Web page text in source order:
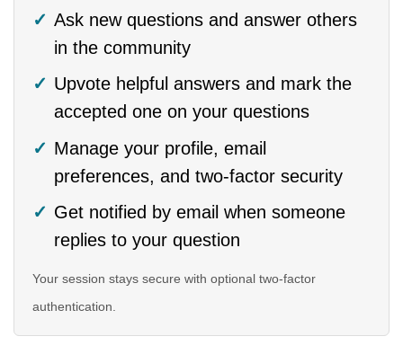
Ask new questions and answer others
in the community
Upvote helpful answers and mark the
accepted one on your questions
Manage your profile, email
preferences, and two-factor security
Get notified by email when someone
replies to your question
Your session stays secure with optional two-factor
authentication.